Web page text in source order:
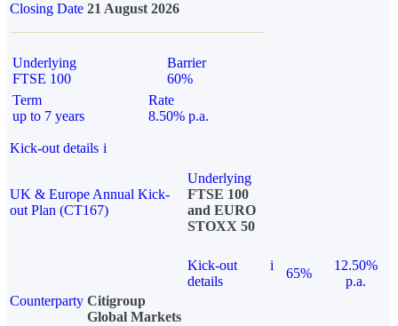
Closing Date 21 August 2026
Underlying
FTSE 100
Barrier
60%
Term
up to 7 years
Rate
8.50% p.a.
Kick-out details i
UK & Europe Annual Kick-
out Plan (CT167)
Underlying
FTSE 100
and EURO
STOXX 50
Kick-out
details
i
65%
12.50%
p.a.
Counterparty Citigroup
Global Markets